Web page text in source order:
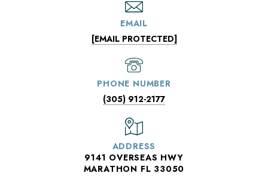
EMAIL
[EMAIL PROTECTED]
PHONE NUMBER
(305) 912-2177
ADDRESS
9141 OVERSEAS HWY
MARATHON FL 33050